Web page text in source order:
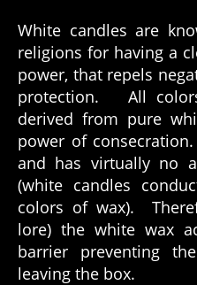
White candles are
religions for having a
power, that repels
protection. All
derived from pure
power of
and has virtually no
(white candles
colors of wax).
lore) the white wax
barrier preventing
leaving the box.